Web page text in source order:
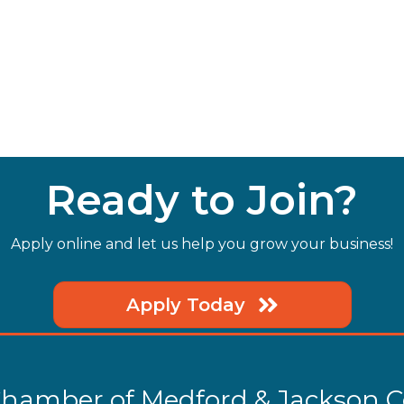
Ready to Join?
Apply online and let us help you grow your business!
Apply Today